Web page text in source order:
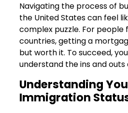
Navigating the process of
the United States can feel
complex puzzle. For
countries, getting a
but worth it. To succeed,
understand the ins and
Understanding
Immigration